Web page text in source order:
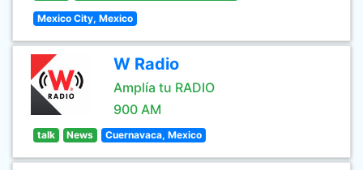
Mexico City, Mexico
W Radio
Amplía tu RADIO
900 AM
talk News Cuernavaca, Mexico